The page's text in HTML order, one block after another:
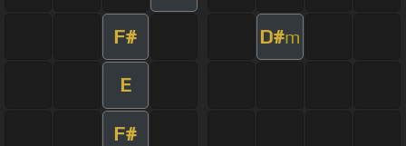
F# D#m
E
F#